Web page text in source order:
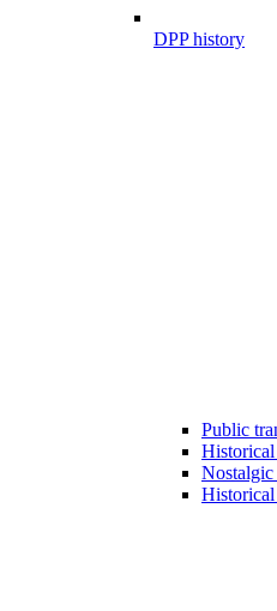
DPP history
Public
Historical
Historical